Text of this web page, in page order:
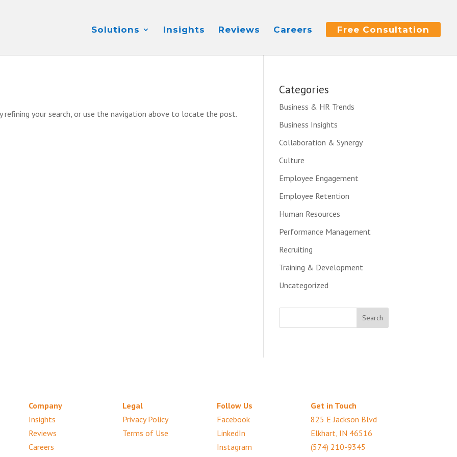
Solutions Insights Reviews Careers Free Consultation
refining your search, or use the navigation above to locate the post.
Categories
Business & HR Trends
Business Insights
Collaboration & Synergy
Culture
Employee Engagement
Employee Retention
Human Resources
Performance Management
Recruiting
Training & Development
Uncategorized
Company
Insights
Reviews
Careers
Legal
Privacy Policy
Terms of Use
Follow Us
Facebook
LinkedIn
Instagram
Get in Touch
825 E Jackson Blvd
Elkhart, IN 46516
(574) 210-9345